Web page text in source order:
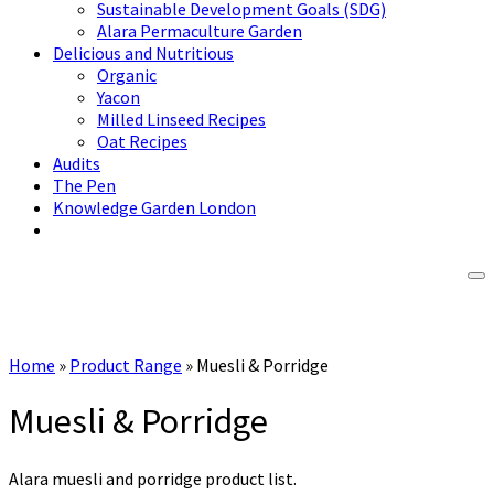
Sustainable Development Goals (SDG)
Alara Permaculture Garden
Delicious and Nutritious
Organic
Yacon
Milled Linseed Recipes
Oat Recipes
Audits
The Pen
Knowledge Garden London
Home » Product Range » Muesli & Porridge
Muesli & Porridge
Alara muesli and porridge product list.